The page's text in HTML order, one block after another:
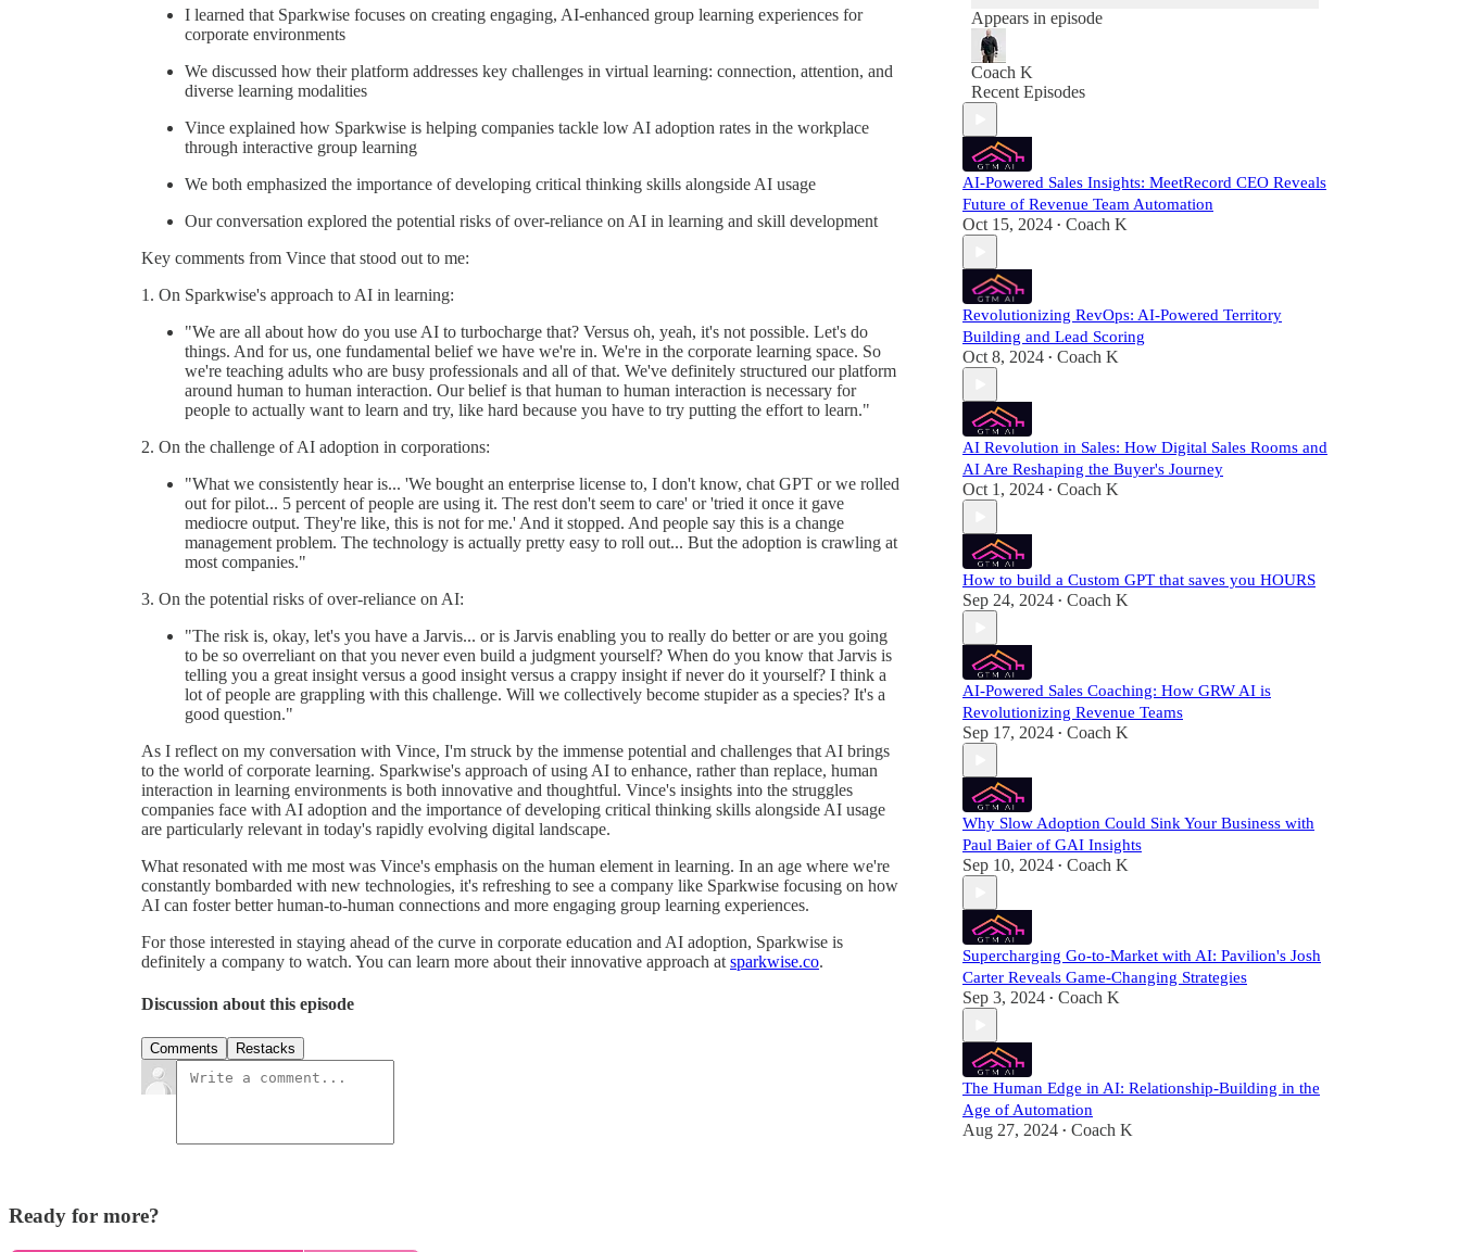
I learned that Sparkwise focuses on creating engaging, AI-enhanced group learning experiences for
corporate environments
We discussed how their platform addresses key challenges in virtual learning: connection, attention, and
diverse learning modalities
Vince explained how Sparkwise is helping companies tackle low AI adoption rates in the workplace
through interactive group learning
We both emphasized the importance of developing critical thinking skills alongside AI usage
Our conversation explored the potential risks of over-reliance on AI in learning and skill development
Key comments from Vince that stood out to me:
1. On Sparkwise's approach to AI in learning:
"We are all about how do you use AI to turbocharge that? Versus oh, yeah, it's not possible. Let's do
things. And for us, one fundamental belief we have we're in. We're in the corporate learning space. So
we're teaching adults who are busy professionals and all of that. We've definitely structured our platform
around human to human interaction. Our belief is that human to human interaction is necessary for
people to actually want to learn and try, like hard because you have to try putting the effort to learn."
2. On the challenge of AI adoption in corporations:
"What we consistently hear is... 'We bought an enterprise license to, I don't know, chat GPT or we rolled
out for pilot... 5 percent of people are using it. The rest don't seem to care' or 'tried it once it gave
mediocre output. They're like, this is not for me.' And it stopped. And people say this is a change
management problem. The technology is actually pretty easy to roll out... But the adoption is crawling at
most companies."
3. On the potential risks of over-reliance on AI:
"The risk is, okay, let's you have a Jarvis... or is Jarvis enabling you to really do better or are you going
to be so overreliant on that you never even build a judgment yourself? When do you know that Jarvis is
telling you a great insight versus a good insight versus a crappy insight if never do it yourself? I think a
lot of people are grappling with this challenge. Will we collectively become stupider as a species? It's a
good question."
As I reflect on my conversation with Vince, I'm struck by the immense potential and challenges that AI brings
to the world of corporate learning. Sparkwise's approach of using AI to enhance, rather than replace, human
interaction in learning environments is both innovative and thoughtful. Vince's insights into the struggles
companies face with AI adoption and the importance of developing critical thinking skills alongside AI usage
are particularly relevant in today's rapidly evolving digital landscape.
What resonated with me most was Vince's emphasis on the human element in learning. In an age where we're
constantly bombarded with new technologies, it's refreshing to see a company like Sparkwise focusing on how
AI can foster better human-to-human connections and more engaging group learning experiences.
For those interested in staying ahead of the curve in corporate education and AI adoption, Sparkwise is
definitely a company to watch. You can learn more about their innovative approach at sparkwise.co.
Discussion about this episode
Comments Restacks
Appears in episode
Coach K
Recent Episodes
AI-Powered Sales Insights: MeetRecord CEO Reveals
Future of Revenue Team Automation
Oct 15, 2024 • Coach K
Revolutionizing RevOps: AI-Powered Territory
Building and Lead Scoring
Oct 8, 2024 • Coach K
AI Revolution in Sales: How Digital Sales Rooms and
AI Are Reshaping the Buyer's Journey
Oct 1, 2024 • Coach K
How to build a Custom GPT that saves you HOURS
Sep 24, 2024 • Coach K
AI-Powered Sales Coaching: How GRW AI is
Revolutionizing Revenue Teams
Sep 17, 2024 • Coach K
Why Slow Adoption Could Sink Your Business with
Paul Baier of GAI Insights
Sep 10, 2024 • Coach K
Supercharging Go-to-Market with AI: Pavilion's Josh
Carter Reveals Game-Changing Strategies
Sep 3, 2024 • Coach K
The Human Edge in AI: Relationship-Building in the
Age of Automation
Aug 27, 2024 • Coach K
Ready for more?